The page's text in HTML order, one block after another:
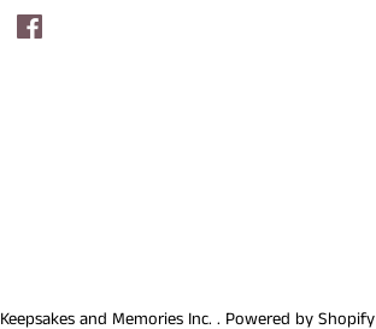
Keepsakes and Memories Inc. . Powered by Shopify